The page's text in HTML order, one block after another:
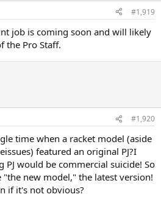
#1,919
job is coming soon and will likely
the Pro Staff.
#1,920
time when a racket model (aside
featured an original PJ?I
would be commercial suicide! So
new model," the latest version!
if it's not obvious?